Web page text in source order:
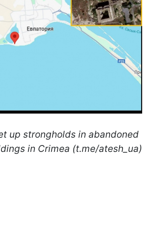
up strongholds in abandoned
in Crimea (t.me/atesh_ua)